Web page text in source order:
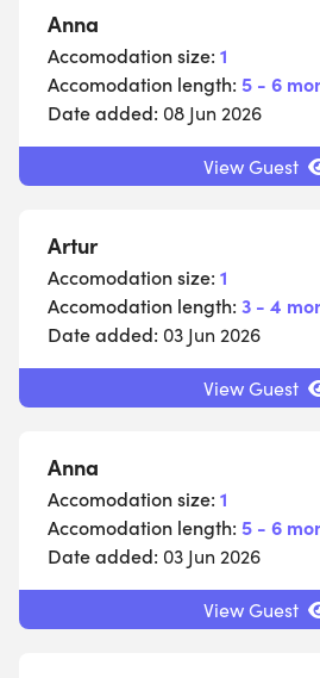
Anna
Accomodation size: 1
Accomodation length: 5 - 6
Date added: 08 Jun 2026
View Guest
Artur
Accomodation size: 1
Accomodation length: 3 - 4
Date added: 03 Jun 2026
View Guest
Anna
Accomodation size: 1
Accomodation length: 5 - 6
Date added: 03 Jun 2026
View Guest